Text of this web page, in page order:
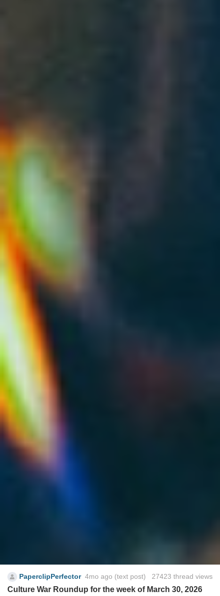
PaperclipPerfector 4mo ago (text post) 27423 thread views
Culture War Roundup for the week of March 30, 2026